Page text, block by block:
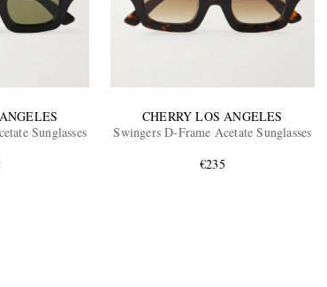
Sunglasses
CHERRY LOS ANGELES
Swingers D-Frame Acetate Sunglasses
€235